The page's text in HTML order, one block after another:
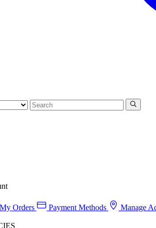
My Orders Payment Methods
Manage